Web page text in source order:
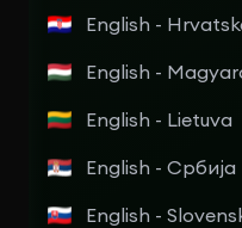
English -
English -
English - Lietuva
English - Србија
English -